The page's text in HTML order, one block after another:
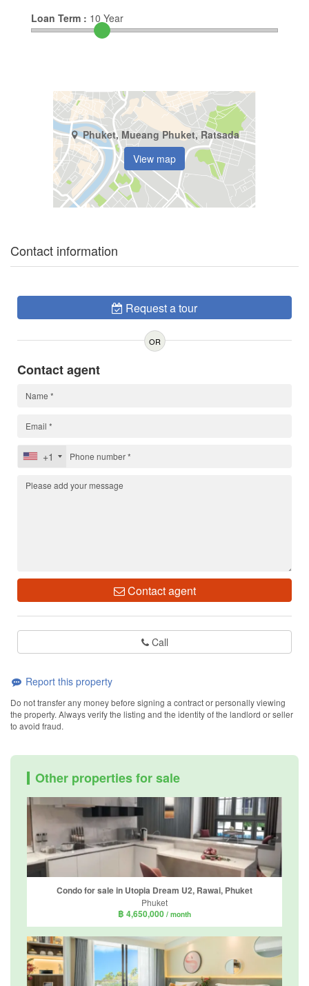
Loan Term : 10 Year
Phuket, Mueang Phuket, Ratsada
View map
Contact information
Request a tour
OR
Contact agent
+1
Contact agent
Call
Report this property
Do not transfer any money before signing a contract or personally viewing
the property. Always verify the listing and the identity of the landlord or seller
to avoid fraud.
Other properties for sale
Condo for sale in Utopia Dream U2, Rawai, Phuket
Phuket
฿ 4,650,000 / month